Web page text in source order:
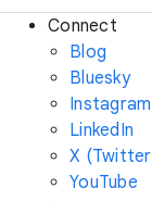
Connect
Blog
Bluesky
Instagram
LinkedIn
X
YouTube